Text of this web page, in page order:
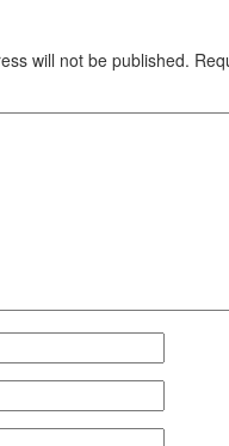
will not be published.